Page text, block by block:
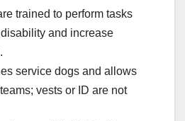
trained to perform tasks
and increase
service dogs and allows
vests or ID are not